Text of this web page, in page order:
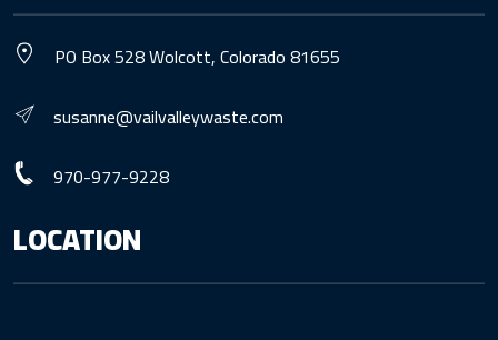
PO Box 528 Wolcott, Colorado 81655
susanne@vailvalleywaste.com
970-977-9228
LOCATION